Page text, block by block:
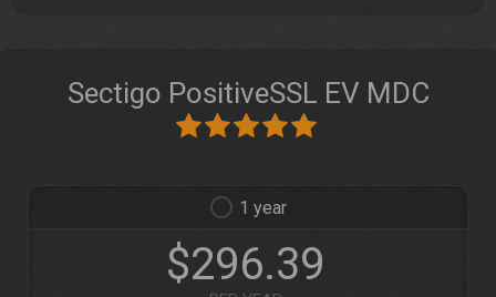
Sectigo PositiveSSL EV MDC
1
$296.39